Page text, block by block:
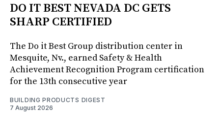
DO IT BEST NEVADA DC GETS
SHARP CERTIFIED
The Do it Best Group distribution center in
Mesquite, Nv., earned Safety & Health
Achievement Recognition Program certification
for the 13th consecutive year
BUILDING PRODUCTS DIGEST
7 August 2026